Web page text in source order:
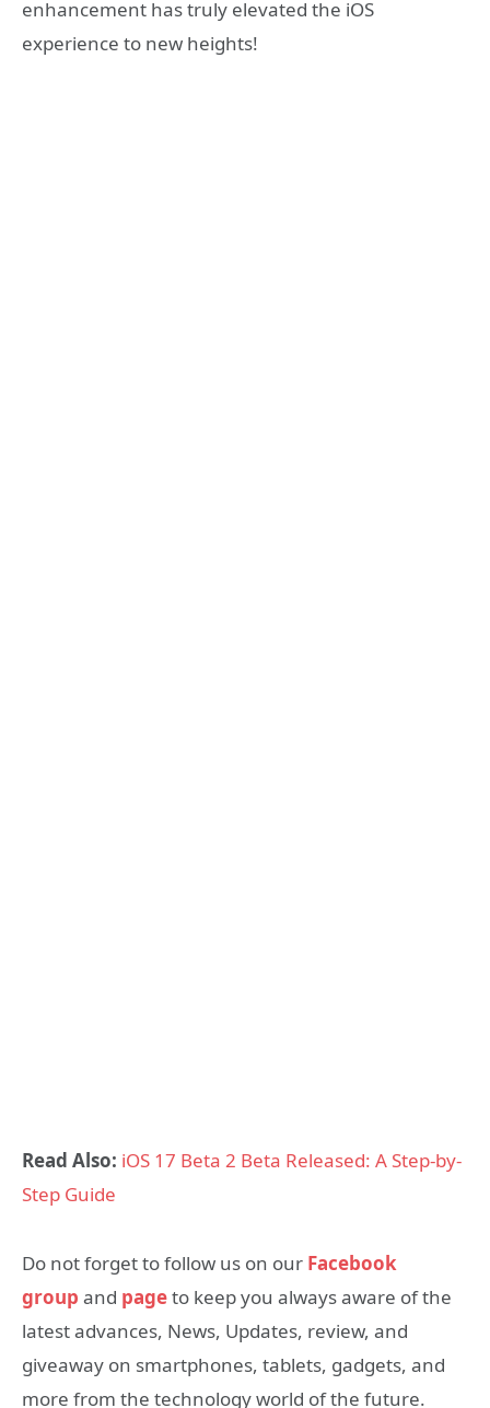
enhancement has truly elevated the iOS
experience to new heights!
Read Also: iOS 17 Beta 2 Beta Released: A Step-by-
Step Guide
Do not forget to follow us on our Facebook
group and pageto keep you always aware of the
latest advances, News, Updates, review, and
giveaway on smartphones, tablets, gadgets, and
more from the technology world of the future.